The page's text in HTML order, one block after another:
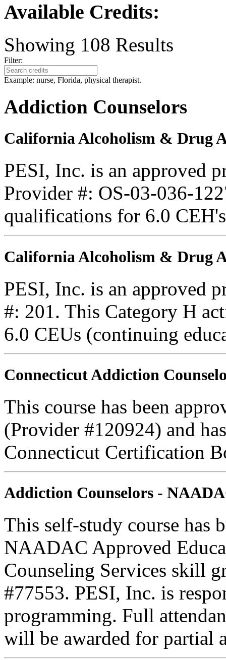
Available Credits:
Showing 108 Results
Filter:
Example: nurse, Florida, physical therapist.
Addiction Counselors
California Alcoholism & Drug
PESI, Inc. is an approved
Provider #: OS-03-036-
qualifications for 6.0
California Alcoholism & Drug
PESI, Inc. is an approved
#: 201. This Category H
6.0 CEUs (continuing
Connecticut Addiction
This course has been
(Provider #120924) and
Connecticut Certification
Addiction Counselors -
This self-study course has
NAADAC Approved
Counseling Services skill
#77553. PESI, Inc. is
programming. Full
will be awarded for partial